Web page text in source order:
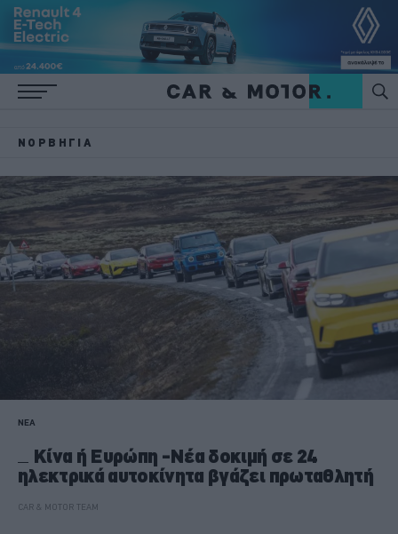
ΝΟΡΒΗΓΊΑ
ΝΕΑ
Κίνα ή Ευρώπη -Νέα δοκιμή σε 24
ηλεκτρικά αυτοκίνητα βγάζει πρωταθλητή
CAR & MOTOR TEAM